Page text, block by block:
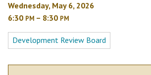
Wednesday, May 6, 2026
6:30 PM – 8:30 PM
Development Review Board